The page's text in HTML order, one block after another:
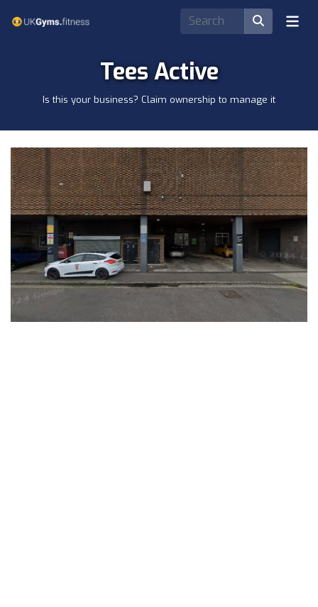
Tees Active
Is this your business? Claim ownership to manage it